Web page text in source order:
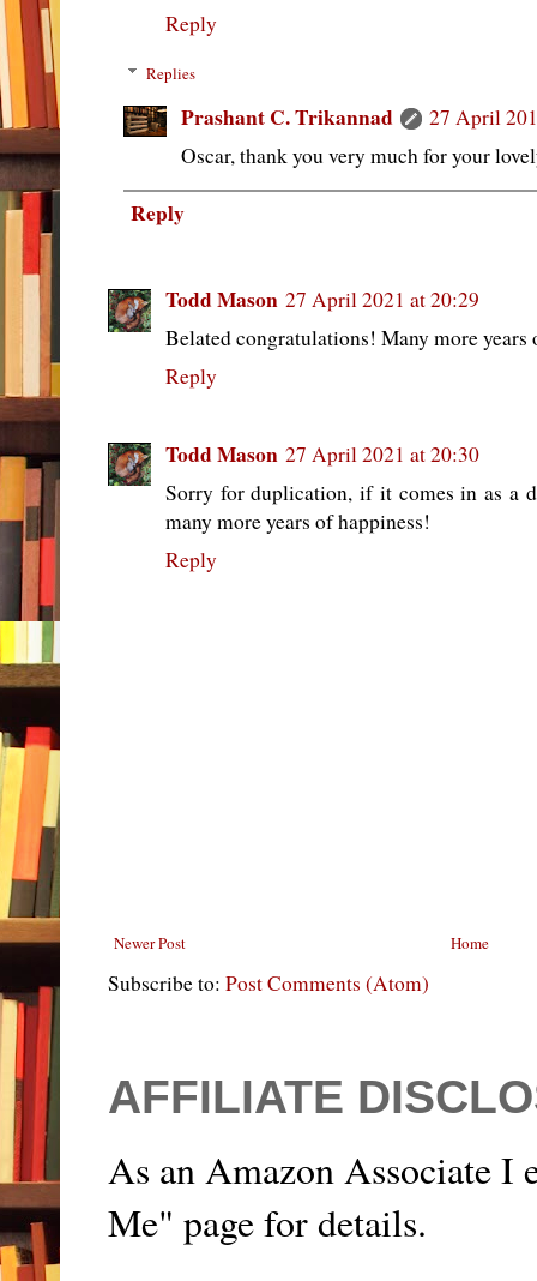
Reply
Replies
Prashant C. Trikannad
27 April
Oscar, thank you very much for your
Reply
Todd Mason 27 April 2021 at 20:29
Belated congratulations! Many more years
Reply
Todd Mason 27 April 2021 at 20:30
Sorry for duplication, if it comes in as a
many more years of happiness!
Reply
Newer Post Home
Subscribe to: Post Comments (Atom)
AFFILIATE
As an Amazon Associate I
Me" page for details.